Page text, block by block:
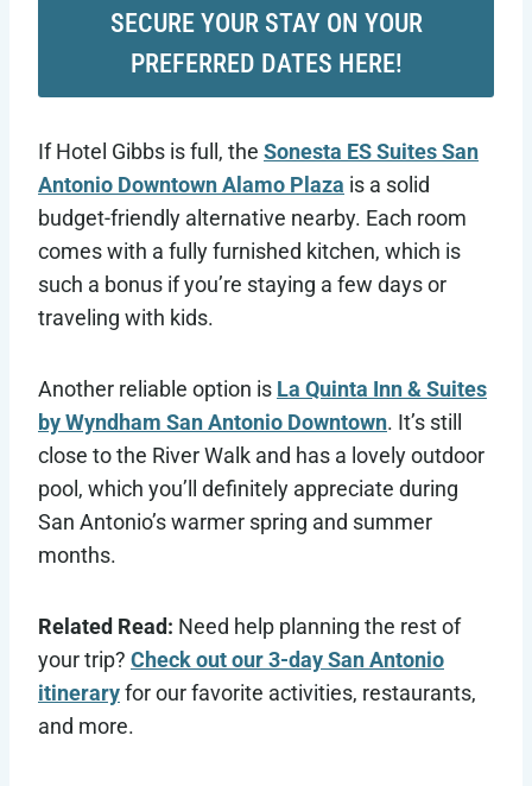
SECURE YOUR STAY ON YOUR
PREFERRED DATES HERE!
If Hotel Gibbs is full, the Sonesta ES Suites San
Antonio Downtown Alamo Plaza is a solid
budget-friendly alternative nearby. Each room
comes with a fully furnished kitchen, which is
such a bonus if you’re staying a few days or
traveling with kids.
Another reliable option is La Quinta Inn & Suites
by Wyndham San Antonio Downtown. It’s still
close to the River Walk and has a lovely outdoor
pool, which you’ll definitely appreciate during
San Antonio’s warmer spring and summer
months.
Related Read: Need help planning the rest of
your trip? Check out our 3-day San Antonio
itineraryfor our favorite activities, restaurants,
and more.